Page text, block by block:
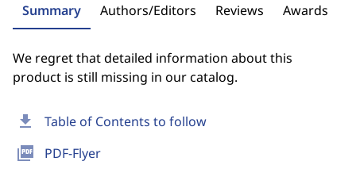
download Table of Contents to follow
picture_as_pdf PDF-Flyer
Summary Authors/Editors Reviews Awards
We regret that detailed information about this
product is still missing in our catalog.